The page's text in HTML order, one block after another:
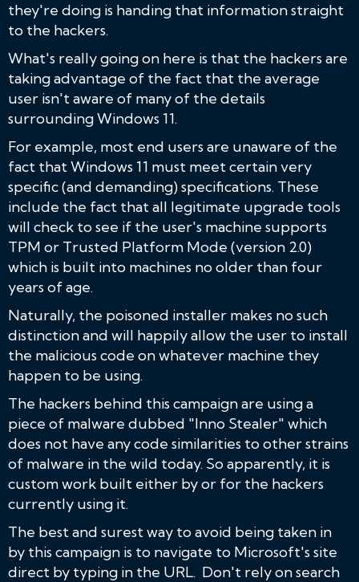
they're doing is handing that information straight
to the hackers.
What's really going on here is that the hackers are
taking advantage of the fact that the average
user isn't aware of many of the details
surrounding Windows 11.
For example, most end users are unaware of the
fact that Windows 11 must meet certain very
specific (and demanding) specifications. These
include the fact that all legitimate upgrade tools
will check to see if the user's machine supports
TPM or Trusted Platform Mode (version 2.0)
which is built into machines no older than four
years of age.
Naturally, the poisoned installer makes no such
distinction and will happily allow the user to install
the malicious code on whatever machine they
happen to be using.
The hackers behind this campaign are using a
piece of malware dubbed "Inno Stealer" which
does not have any code similarities to other strains
of malware in the wild today. So apparently, it is
custom work built either by or for the hackers
currently using it.
The best and surest way to avoid being taken in
by this campaign is to navigate to Microsoft's site
direct by typing in the URL. Don't rely on search